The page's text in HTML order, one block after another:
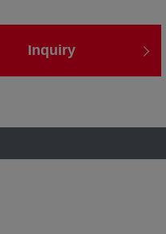
Inquiry